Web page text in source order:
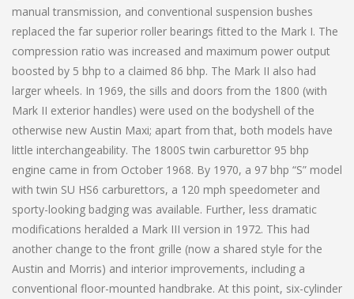
manual transmission, and conventional suspension bushes
replaced the far superior roller bearings fitted to the Mark I. The
compression ratio was increased and maximum power output
boosted by 5 bhp to a claimed 86 bhp. The Mark II also had
larger wheels. In 1969, the sills and doors from the 1800 (with
Mark II exterior handles) were used on the bodyshell of the
otherwise new Austin Maxi; apart from that, both models have
little interchangeability. The 1800S twin carburettor 95 bhp
engine came in from October 1968. By 1970, a 97 bhp “S” model
with twin SU HS6 carburettors, a 120 mph speedometer and
sporty-looking badging was available. Further, less dramatic
modifications heralded a Mark III version in 1972. This had
another change to the front grille (now a shared style for the
Austin and Morris) and interior improvements, including a
conventional floor-mounted handbrake. At this point, six-cylinder